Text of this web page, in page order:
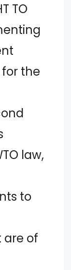
TO
the
law,
to
are of